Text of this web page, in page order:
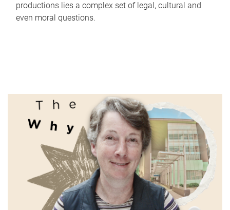
productions lies a complex set of legal, cultural and
even moral questions.